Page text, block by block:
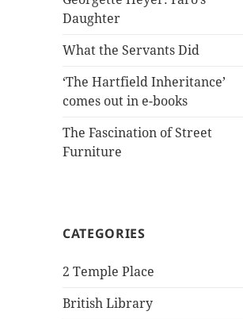
Daughter
What the Servants Did
‘The Hartfield Inheritance’
comes out in e-books
The Fascination of Street
Furniture
CATEGORIES
2 Temple Place
British Library